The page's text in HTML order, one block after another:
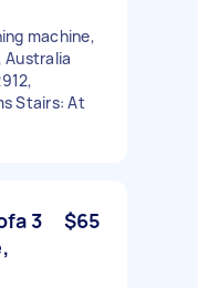
machine,
Australia
Stairs: At
3
$65